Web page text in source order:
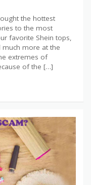
the hottest
to the most
favorite Shein tops,
much more at the
extremes of
of the […]